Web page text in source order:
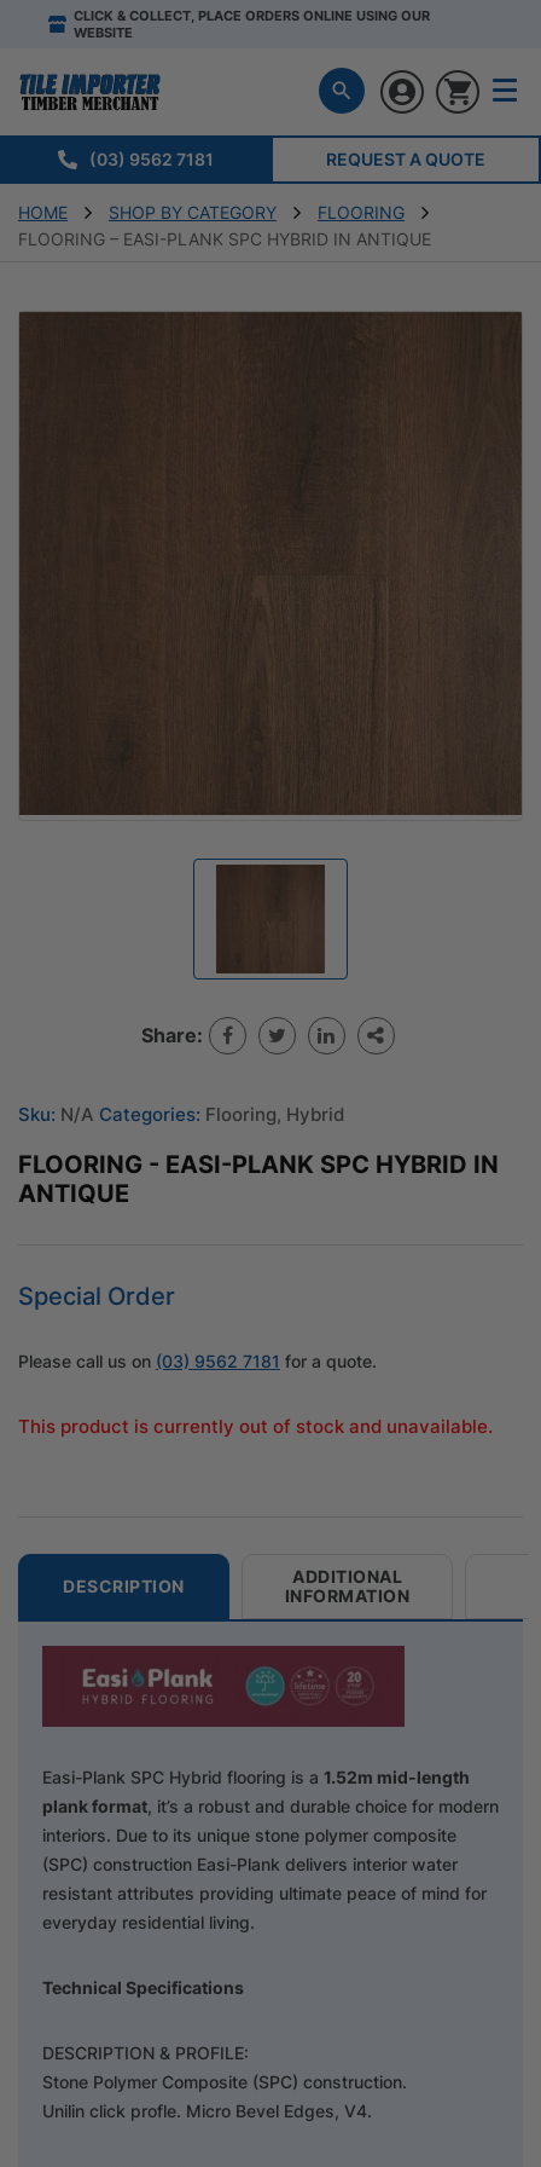
CLICK & COLLECT, PLACE ORDERS ONLINE USING OUR
WEBSITE
(03) 9562 7181 REQUEST A QUOTE
HOME SHOP BY CATEGORY
FLOORING
FLOORING – EASI-PLANK SPC HYBRID IN ANTIQUE
Share:
Sku: N/A Categories: Flooring, Hybrid
FLOORING - EASI-PLANK SPC HYBRID IN
ANTIQUE
Special Order
Please call us on (03) 9562 7181 for a quote.
This product is currently out of stock and unavailable.
DESCRIPTION
ADDITIONAL
INFORMATION
Easi-Plank SPC Hybrid flooring is a 1.52m mid-length
plank format, it’s a robust and durable choice for modern
interiors. Due to its unique stone polymer composite
(SPC) construction Easi-Plank delivers interior water
resistant attributes providing ultimate peace of mind for
everyday residential living.
Technical Specifications
DESCRIPTION & PROFILE:
Stone Polymer Composite (SPC) construction.
Unilin click profle. Micro Bevel Edges, V4.